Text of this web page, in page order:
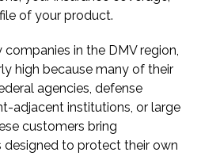
of your product.
in the DMV region,
high because many of their
agencies, defense
adjacent institutions, or large
customers bring
to protect their own